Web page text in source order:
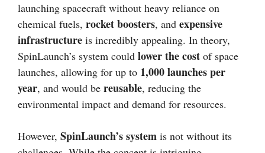
launching spacecraft without heavy reliance on
chemical fuels, rocket boosters, and expensive
infrastructure is incredibly appealing. In theory,
SpinLaunch’s system could lower the cost of space
launches, allowing for up to 1,000 launches per
year, and would be reusable, reducing the
environmental impact and demand for resources.
However, SpinLaunch’s system is not without its